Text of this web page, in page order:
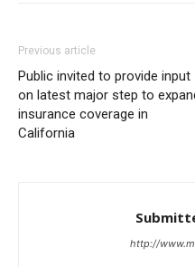
Previous article
Public invited to provide input
on latest major step to
insurance coverage in
California
http://